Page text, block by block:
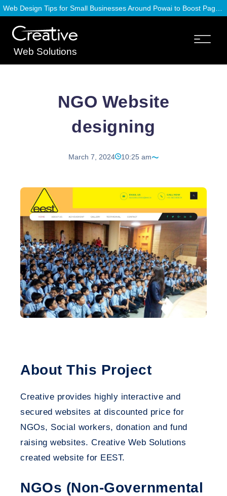
Web Solutions
NGO Website
designing
March 7, 2024 10:25 am
About This Project
Creative provides highly interactive and
secured websites at discounted price for
NGOs, Social workers, donation and fund
raising websites. Creative Web Solutions
created website for EEST.
NGOs (Non-Governmental